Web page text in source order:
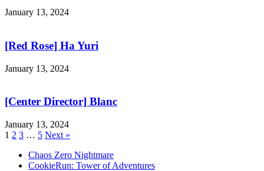
January 13, 2024
[Red Rose] Ha Yuri
January 13, 2024
[Center Director] Blanc
January 13, 2024
1 2 3 … 5 Next »
Chaos Zero Nightmare
CookieRun: Tower of Adventures